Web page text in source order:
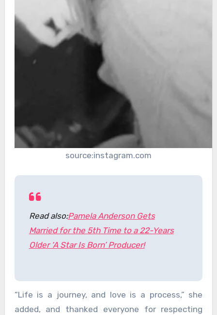
source:instagram.com
Read also:Pamela Anderson Gets
Married for the 5th Time to a 22-Years
Older ‘A Star Is Born’ Producer!
“Life is a journey, and love is a process,” she
added, and thanked everyone for respecting